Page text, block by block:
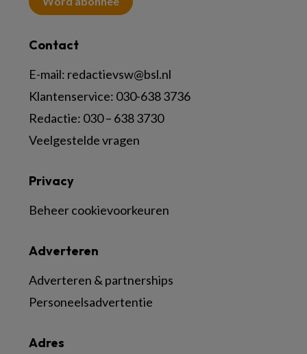
Contact
E-mail: redactievsw@bsl.nl
Klantenservice: 030-638 3736
Redactie: 030 – 638 3730
Veelgestelde vragen
Adres
Adverteren
Adverteren & partnerships
Personeelsadvertentie
Privacy
Beheer cookievoorkeuren